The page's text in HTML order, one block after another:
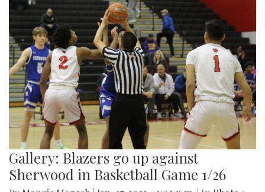
Gallery: Blazers go up against
Sherwood in Basketball Game 1/26